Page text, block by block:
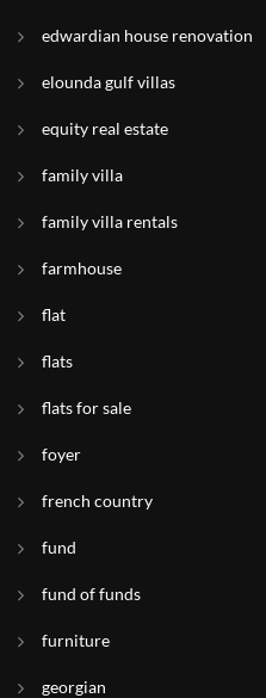
edwardian house renovation
elounda gulf villas
equity real estate
family villa
family villa rentals
farmhouse
flat
flats
flats for sale
foyer
french country
fund
fund of funds
furniture
georgian